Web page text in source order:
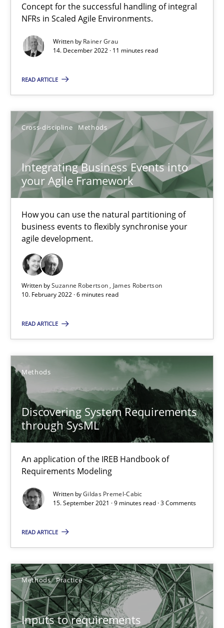
Concept for the successful handling of integral
NFRs in Scaled Agile Environments.
Written by Rainer Grau
14. December 2022 · 11 minutes read
READ ARTICLE
Cross-discipline Methods
Integrating Business Events into
your Agile Framework
How you can use the natural partitioning of
business events to flexibly synchronise your
agile development.
Written bySuzanne Robertson
James Robertson
10. February 2022 · 6 minutes read
READ ARTICLE
Methods
Discovering System Requirements
through SysML
An application of the IREB Handbook of
Requirements Modeling
Written byGildas Premel-Cabic
15. September 2021 · 9 minutes read · 3 Comments
READ ARTICLE
Methods Practice
Inputs to requirements
Gildas Premel-Cabic
9 minutes
Inputs to requirements engineering in agile projects
How applying Lean Startup, Design Thinking, and others,
Methods Practice
Nuno Santos
Ricardo J. Machado
19 minutes
How Will It Work?
The Future How Viewpoint.
Methods Cross-discipline
Suzanne Robertson
James Robertson
19.03.2020
6 minutes
What is the Relevance of Requirements Engineering
Preliminary Results from an Ongoing Study